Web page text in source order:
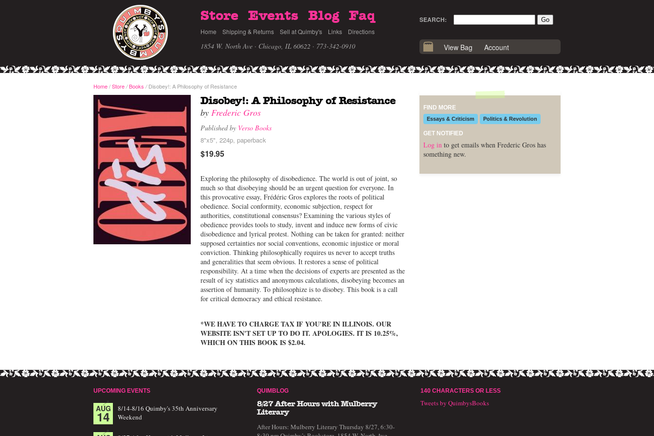
Store Events Blog Faq
Home Shipping & Returns Sell at Quimby's Links Directions
1854 W. North Ave · Chicago, IL 60622 · 773-342-0910
SEARCH:
View Bag Account
Home/Store / Books /Disobey!: A Philosophy of Resistance
Disobey!: A Philosophy of Resistance
by Frederic Gros
Published by Verso Books
8"x5", 224p, paperback
$19.95
Exploring the philosophy of disobedience. The world is out of joint, so
much so that disobeying should be an urgent question for everyone. In
this provocative essay, Frédéric Gros explores the roots of political
obedience. Social conformity, economic subjection, respect for
authorities, constitutional consensus? Examining the various styles of
obedience provides tools to study, invent and induce new forms of civic
disobedience and lyrical protest. Nothing can be taken for granted: neither
supposed certainties nor social conventions, economic injustice or moral
conviction. Thinking philosophically requires us never to accept truths
and generalities that seem obvious. It restores a sense of political
responsibility. At a time when the decisions of experts are presented as the
result of icy statistics and anonymous calculations, disobeying becomes an
assertion of humanity. To philosophize is to disobey. This book is a call
for critical democracy and ethical resistance.
*WE HAVE TO CHARGE TAX IF YOU'RE IN ILLINOIS. OUR
WEBSITE ISN'T SET UP TO DO IT. APOLOGIES. IT IS 10.25%,
WHICH ON THIS BOOK IS $2.04.
FIND MORE
Essays & Criticism Politics & Revolution
GET NOTIFIED
Log in to get emails when Frederic Gros has
something new.
UPCOMING EVENTS
AUG
14
8/14-8/16 Quimby's 35th Anniversary
Weekend
QUIMBLOG
8/27 After Hours with Mulberry
Literary
After Hours: Mulberry Literary Thursday 8/27, 6:30-
140 CHARACTERS OR LESS
Tweets by QuimbysBooks